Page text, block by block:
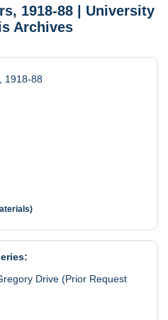
1918-88 | University
Archives
1918-88
Drive (Prior Request